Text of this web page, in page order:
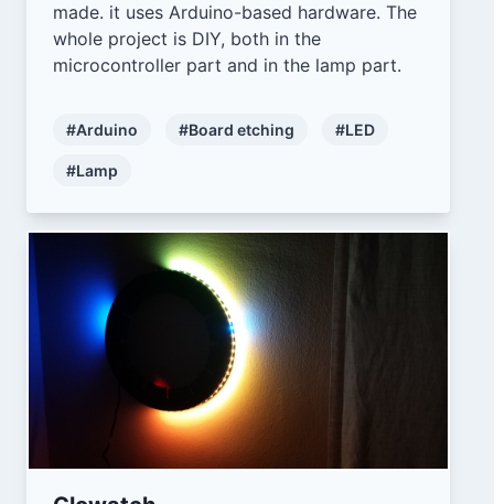
made. it uses Arduino-based hardware. The
whole project is DIY, both in the
microcontroller part and in the lamp part.
#Arduino #Board etching #LED
#Lamp